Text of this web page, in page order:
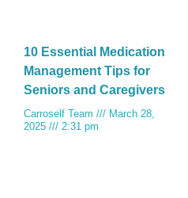
10 Essential Medication
Management Tips for
Seniors and Caregivers
Carroself Team
March 28,
2025
2:31 pm